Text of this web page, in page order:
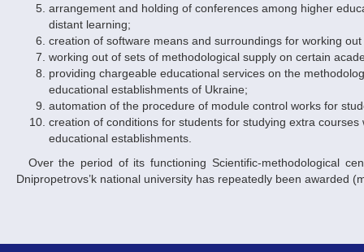
arrangement and holding of conferences among higher
distant learning;
creation of software means and surroundings for working
working out of sets of methodological supply on certain
providing chargeable educational services on the
educational establishments of Ukraine;
automation of the procedure of module control works for
creation of conditions for students for studying extra
educational establishments.
Over the period of its functioning Scientific-methodological center of distant learning of the Academy of Pedagogical Sciences of Ukraine at
Dnipropetrovs’k national university has repeatedly been awarded